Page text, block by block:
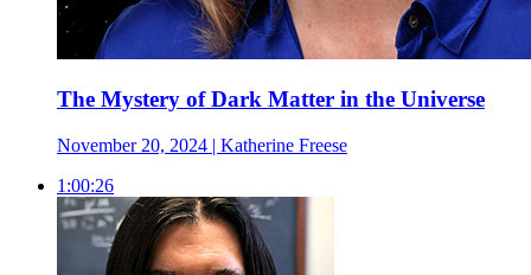
The Mystery of Dark Matter in the Universe
November 20, 2024 | Katherine Freese
1:00:26